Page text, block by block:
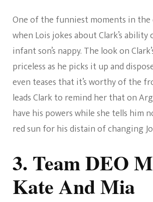
One of the funniest moments in the
when Lois jokes about Clark’s
infant son’s nappy. The look on
priceless as he picks it up and
even teases that it’s worthy of the
leads Clark to remind her that on
have his powers while she tells him
red sun for his distain of changing
3. Team DEO
Kate And Mia